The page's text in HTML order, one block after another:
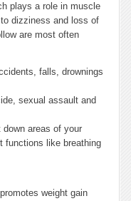
plays a role in muscle
dizziness and loss of
are most often
falls, drownings
sexual assault and
areas of your
functions like breathing
weight gain